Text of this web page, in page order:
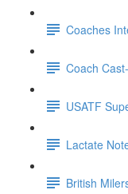
Coaches
Coach
USATF
Lactate
British